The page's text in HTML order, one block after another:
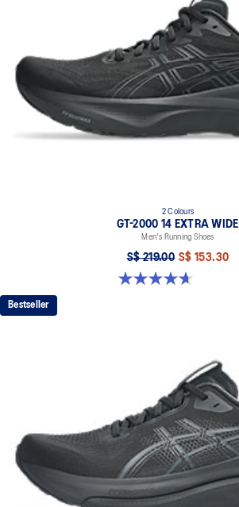
2 Colours
GT-2000 14 EXTRA WIDE
Men's Running Shoes
S$ 219.00 S$ 153.30
4.7 out of 5 stars. 27 reviews
Bestseller